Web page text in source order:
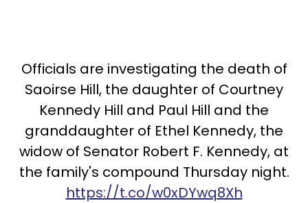
Officials are investigating the death of
Saoirse Hill, the daughter of Courtney
Kennedy Hill and Paul Hill and the
granddaughter of Ethel Kennedy, the
widow of Senator Robert F. Kennedy, at
the family's compound Thursday night.
https://t.co/w0xDYwq8Xh